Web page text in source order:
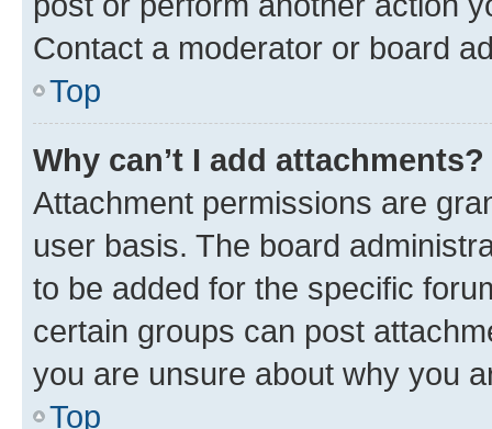
Contact a moderator or board
Top
Why can’t I add attachments?
Attachment permissions are
user basis. The board
to be added for the specific
certain groups can post
you are unsure about why you
Top